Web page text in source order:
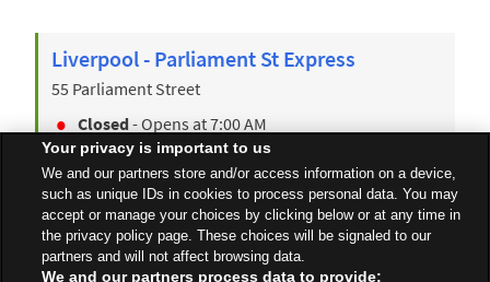
Liverpool - Parliament St Express
55 Parliament Street
Closed- Opens at7:00 AM
All Stores London Liverpool
Your privacy is important to us
We and our partners store and/or access information on a device,
such as unique IDs in cookies to process personal data. You may
accept or manage your choices by clicking below or at any time in
the privacy policy page. These choices will be signaled to our
partners and will not affect browsing data.
We and our partners process data to provide: